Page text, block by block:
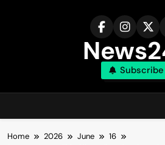
Subscribe
Home 2026 June
16